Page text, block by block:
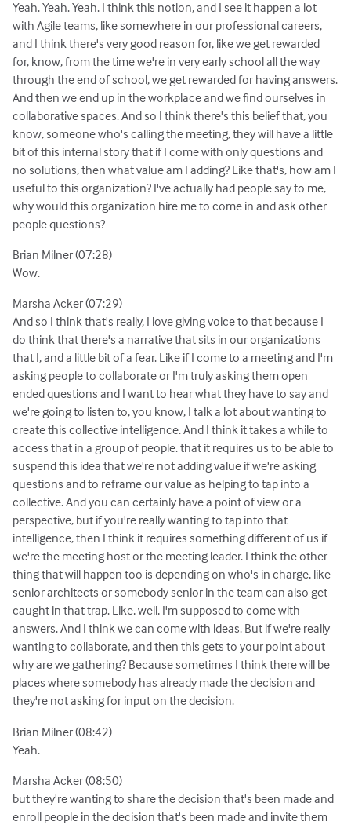
Yeah. Yeah. Yeah. I think this notion, and I see it happen a lot
with Agile teams, like somewhere in our professional careers,
and I think there's very good reason for, like we get rewarded
for, know, from the time we're in very early school all the way
through the end of school, we get rewarded for having answers.
And then we end up in the workplace and we find ourselves in
collaborative spaces. And so I think there's this belief that, you
know, someone who's calling the meeting, they will have a little
bit of this internal story that if I come with only questions and
no solutions, then what value am I adding? Like that's, how am I
useful to this organization? I've actually had people say to me,
why would this organization hire me to come in and ask other
people questions?
Brian Milner (07:28)
Wow.
Marsha Acker (07:29)
And so I think that's really, I love giving voice to that because I
do think that there's a narrative that sits in our organizations
that I, and a little bit of a fear. Like if I come to a meeting and I'm
asking people to collaborate or I'm truly asking them open
ended questions and I want to hear what they have to say and
we're going to listen to, you know, I talk a lot about wanting to
create this collective intelligence. And I think it takes a while to
access that in a group of people. that it requires us to be able to
suspend this idea that we're not adding value if we're asking
questions and to reframe our value as helping to tap into a
collective. And you can certainly have a point of view or a
perspective, but if you're really wanting to tap into that
intelligence, then I think it requires something different of us if
we're the meeting host or the meeting leader. I think the other
thing that will happen too is depending on who's in charge, like
senior architects or somebody senior in the team can also get
caught in that trap. Like, well, I'm supposed to come with
answers. And I think we can come with ideas. But if we're really
wanting to collaborate, and then this gets to your point about
why are we gathering? Because sometimes I think there will be
places where somebody has already made the decision and
they're not asking for input on the decision.
Brian Milner (08:42)
Yeah.
Marsha Acker (08:50)
but they're wanting to share the decision that's been made and
enroll people in the decision that's been made and invite them